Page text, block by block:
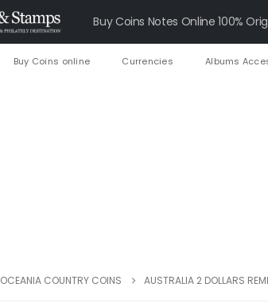
Buy Coins Notes Online 100%
Buy Coins online Currencies Albums
OCEANIA COUNTRY COINS AUSTRALIA 2 DOLLARS